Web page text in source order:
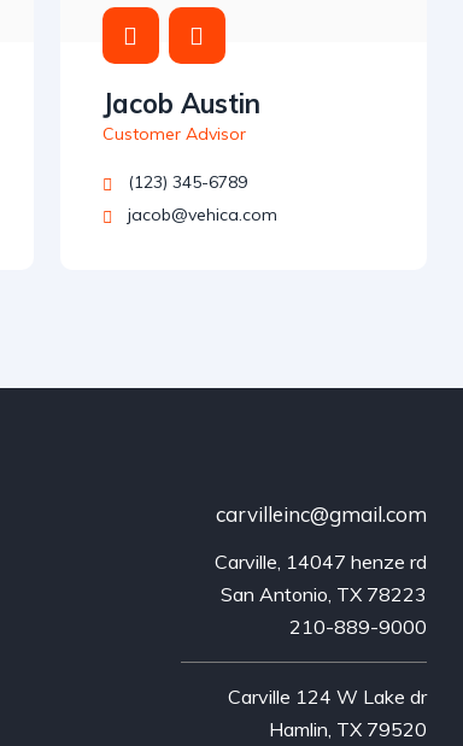
Jacob Austin
Customer Advisor
(123) 345-6789
jacob@vehica.com
carvilleinc@gmail.com
Carville, 14047 henze rd
San Antonio, TX 78223
210-889-9000
Carville 124 W Lake dr
Hamlin, TX 79520